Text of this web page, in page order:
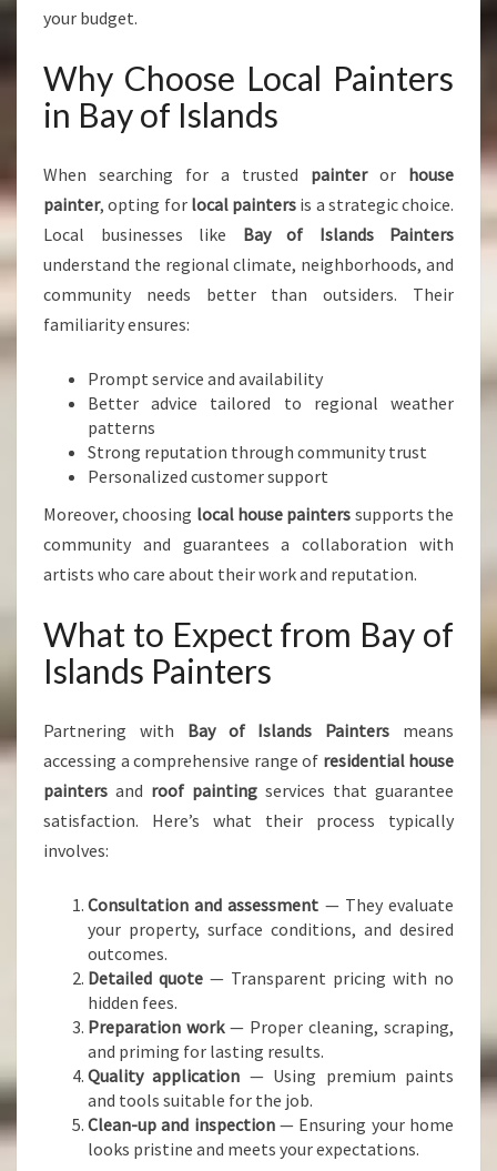
your budget.
Why Choose Local Painters
in Bay of Islands
When searching for a trusted painteror house
painter, opting for local painters is a strategic choice.
Local businesses like Bay of Islands Painters
understand the regional climate, neighborhoods, and
community needs better than outsiders. Their
familiarity ensures:
Prompt service and availability
Better advice tailored to regional weather
patterns
Strong reputation through community trust
Personalized customer support
Moreover, choosing local house painters supports the
community and guarantees a collaboration with
artists who care about their work and reputation.
What to Expect from Bay of
Islands Painters
Partnering with Bay of Islands Painters means
accessing a comprehensive range of residential house
painters and roof painting services that guarantee
satisfaction. Here’s what their process typically
involves:
Consultation and assessment — They evaluate
your property, surface conditions, and desired
outcomes.
Detailed quote — Transparent pricing with no
hidden fees.
Preparation work— Proper cleaning, scraping,
and priming for lasting results.
Quality application — Using premium paints
and tools suitable for the job.
Clean-up and inspection— Ensuring your home
looks pristine and meets your expectations.